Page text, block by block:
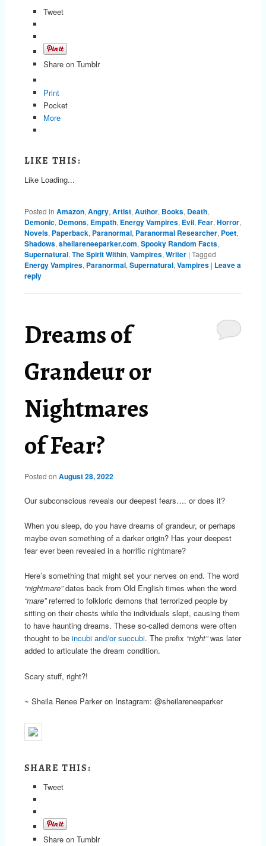
Tweet
Share on Tumblr
Print
Pocket
More
LIKE THIS:
Like Loading...
Posted in Amazon, Angry, Artist, Author, Books, Death,
Demonic, Demons, Empath, Energy Vampires, Evil, Fear, Horror,
Novels, Paperback, Paranormal, Paranormal Researcher, Poet,
Shadows, sheilareneeparker.com, Spooky Random Facts,
Supernatural, The Spirit Within, Vampires, Writer | Tagged
Energy Vampires, Paranormal, Supernatural, Vampires | Leave a
reply
Dreams of
Grandeur or
Nightmares
of Fear?
Posted on August 28, 2022
Our subconscious reveals our deepest fears…. or does it?
When you sleep, do you have dreams of grandeur, or perhaps
maybe even something of a darker origin? Has your deepest
fear ever been revealed in a horrific nightmare?
Here’s something that might set your nerves on end. The word
“nightmare”dates back from Old English times when the word
“mare”referred to folkloric demons that terrorized people by
sitting on their chests while the individuals slept, causing them
to have haunting dreams. These so-called demons were often
thought to be incubi and/or succubi. The prefix “night”was later
added to articulate the dream condition.
Scary stuff, right?!
~ Sheila Renee Parker on Instagram: @sheilareneeparker
SHARE THIS:
Tweet
Share on Tumblr